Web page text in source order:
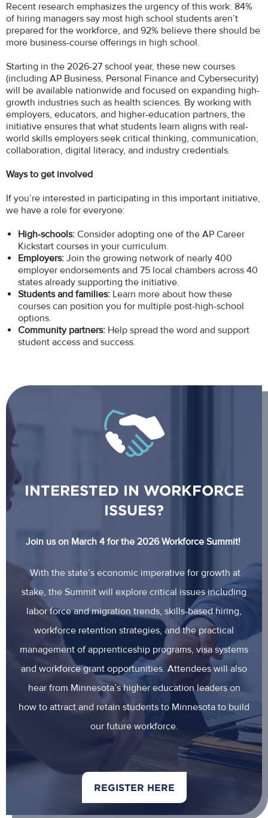
Recent research emphasizes the urgency of this work: 84%
of hiring managers say most high school students aren’t
prepared for the workforce, and 92% believe there should be
more business-course offerings in high school.
Starting in the 2026-27 school year, these new courses
(including AP Business, Personal Finance and Cybersecurity)
will be available nationwide and focused on expanding high-
growth industries such as health sciences. By working with
employers, educators, and higher-education partners, the
initiative ensures that what students learn aligns with real-
world skills employers seek critical thinking, communication,
collaboration, digital literacy, and industry credentials.
Ways to get involved
If you’re interested in participating in this important initiative,
we have a role for everyone:
High-schools: Consider adopting one of the AP Career
Kickstart courses in your curriculum.
Employers: Join the growing network of nearly 400
employer endorsements and 75 local chambers across 40
states already supporting the initiative.
Students and families: Learn more about how these
courses can position you for multiple post-high-school
options.
Community partners: Help spread the word and support
student access and success.
INTERESTED IN WORKFORCE
ISSUES?
Join us on March 4 for the 2026 Workforce Summit!
With the state’s economic imperative for growth at
stake, the Summit will explore critical issues including
labor force and migration trends, skills-based hiring,
workforce retention strategies, and the practical
management of apprenticeship programs, visa systems
and workforce grant opportunities. Attendees will also
hear from Minnesota’s higher education leaders on
how to attract and retain students to Minnesota to build
our future workforce.
REGISTER HERE